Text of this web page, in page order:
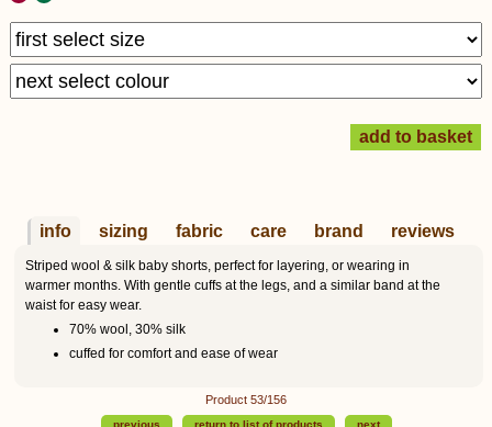
info sizing fabric care brand reviews
Striped wool & silk baby shorts, perfect for layering, or wearing in
warmer months. With gentle cuffs at the legs, and a similar band at the
waist for easy wear.
70% wool, 30% silk
cuffed for comfort and ease of wear
Product 53/156